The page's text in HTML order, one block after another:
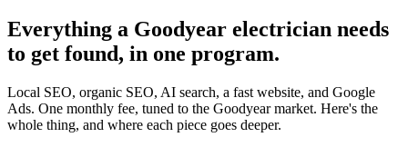
Everything a Goodyear electrician needs
to get found, in one program.
Local SEO, organic SEO, AI search, a fast website, and Google
Ads. One monthly fee, tuned to the Goodyear market. Here's the
whole thing, and where each piece goes deeper.